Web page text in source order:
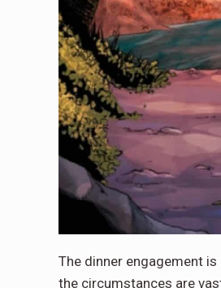
The dinner engagement
the circumstances are